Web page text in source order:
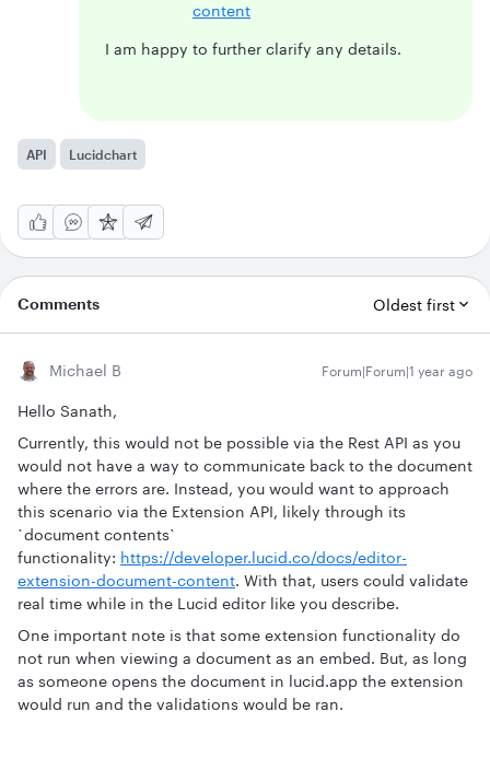
content
I am happy to further clarify any details.
API Lucidchart
Comments Oldest first
Michael B Forum|Forum|1 year ago
Hello Sanath,
Currently, this would not be possible via the Rest API as you
would not have a way to communicate back to the document
where the errors are. Instead, you would want to approach
this scenario via the Extension API, likely through its
`document contents`
functionality: https://developer.lucid.co/docs/editor-
extension-document-content. With that, users could validate
real time while in the Lucid editor like you describe.
One important note is that some extension functionality do
not run when viewing a document as an embed. But, as long
as someone opens the document in lucid.app the extension
would run and the validations would be ran.